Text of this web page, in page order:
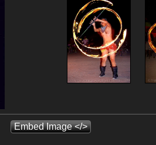
Embed Image </>